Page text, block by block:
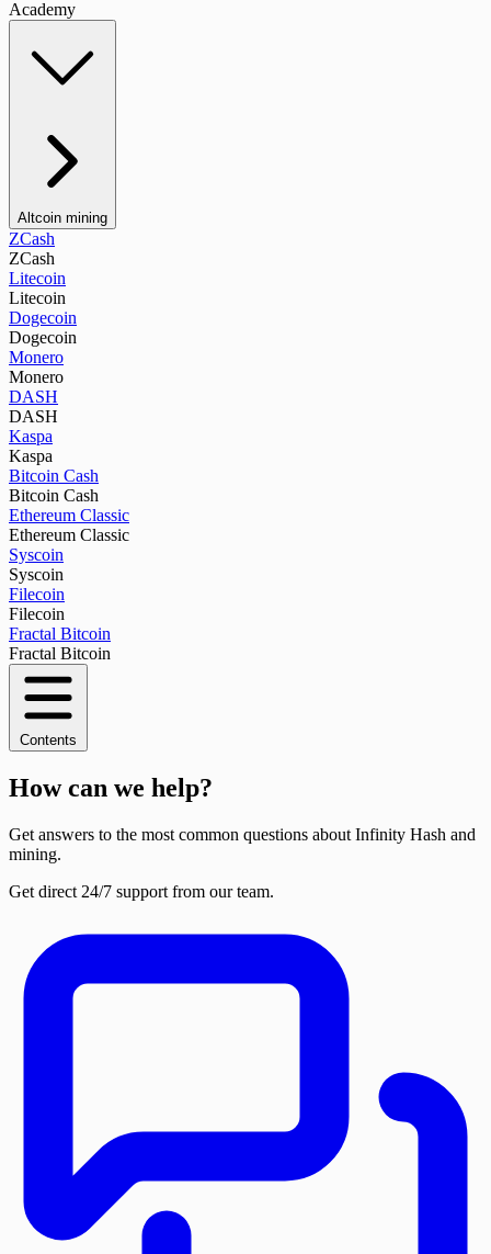
Academy
Altcoin mining
ZCash
ZCash
Litecoin
Litecoin
Dogecoin
Dogecoin
Monero
Monero
DASH
DASH
Kaspa
Kaspa
Bitcoin Cash
Bitcoin Cash
Ethereum Classic
Ethereum Classic
Syscoin
Syscoin
Filecoin
Filecoin
Fractal Bitcoin
Fractal Bitcoin
Contents
How can we help?
Get answers to the most common questions about Infinity Hash and
mining.
Get direct 24/7 support from our team.